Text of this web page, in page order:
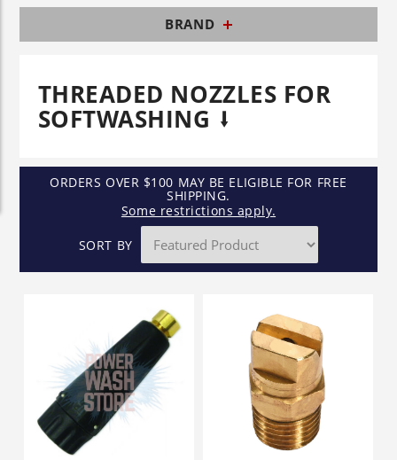
BRAND
THREADED NOZZLES FOR
SOFTWASHING
ORDERS OVER $100 MAY BE ELIGIBLE FOR FREE
SHIPPING.
Some restrictions apply.
SORT BY